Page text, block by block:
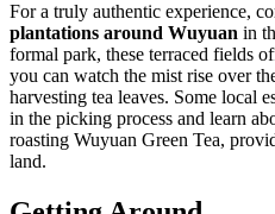
For a truly authentic experience,
plantations around Wuyuan in
formal park, these terraced fields
you can watch the mist rise over
harvesting tea leaves. Some local
in the picking process and learn
roasting Wuyuan Green Tea,
land.